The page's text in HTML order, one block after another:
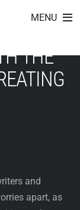
MENU
GLAD
THE
and
apart, as